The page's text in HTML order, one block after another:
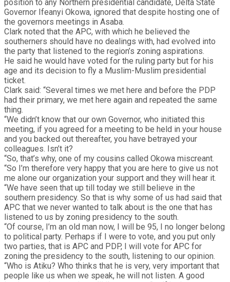
position to any Northern presidential candidate, Delta State
Governor Ifeanyi Okowa, ignored that despite hosting one of
the governors meetings in Asaba.
Clark noted that the APC, with which he believed the
southerners should have no dealings with, had evolved into
the party that listened to the region’s zoning aspirations.
He said he would have voted for the ruling party but for his
age and its decision to fly a Muslim-Muslim presidential
ticket.
Clark said: “Several times we met here and before the PDP
had their primary, we met here again and repeated the same
thing.
“We didn’t know that our own Governor, who initiated this
meeting, if you agreed for a meeting to be held in your house
and you backed out thereafter, you have betrayed your
colleagues. Isn’t it?
“So, that’s why, one of my cousins called Okowa miscreant.
“So I’m therefore very happy that you are here to give us not
me alone our organization your support and they will hear it.
“We have seen that up till today we still believe in the
southern presidency. So that is why some of us had said that
APC that we never wanted to talk about is the one that has
listened to us by zoning presidency to the south.
“Of course, I’m an old man now, I will be 95, I no longer belong
to political party. Perhaps if I were to vote, and you put only
two parties, that is APC and PDP, I will vote for APC for
zoning the presidency to the south, listening to our opinion.
“Who is Atiku? Who thinks that he is very, very important that
people like us when we speak, he will not listen. A good